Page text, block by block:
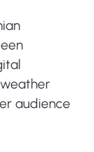
audience